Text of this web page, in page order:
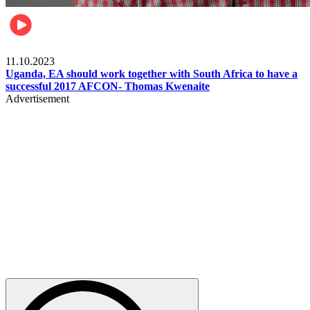
11.10.2023
Uganda, EA should work together with South Africa to have a
successful 2017 AFCON- Thomas Kwenaite
Advertisement